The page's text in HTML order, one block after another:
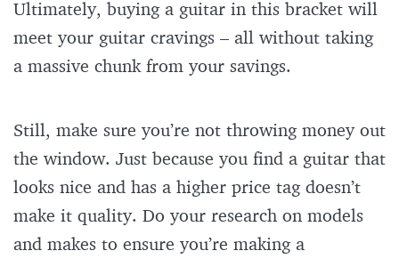
Ultimately, buying a guitar in this bracket will
meet your guitar cravings – all without taking
a massive chunk from your savings.
Still, make sure you’re not throwing money out
the window. Just because you find a guitar that
looks nice and has a higher price tag doesn’t
make it quality. Do your research on models
and makes to ensure you’re making a